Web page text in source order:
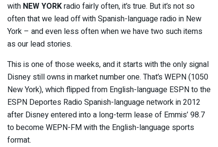
with NEW YORKradio fairly often, it’s true. But it’s not so
often that we lead off with Spanish-language radio in New
York – and even less often when we have two such items
as our lead stories.
This is one of those weeks, and it starts with the only signal
Disney still owns in market number one. That’s WEPN (1050
New York), which flipped from English-language ESPN to the
ESPN Deportes Radio Spanish-language network in 2012
after Disney entered into a long-term lease of Emmis’ 98.7
to become WEPN-FM with the English-language sports
format.